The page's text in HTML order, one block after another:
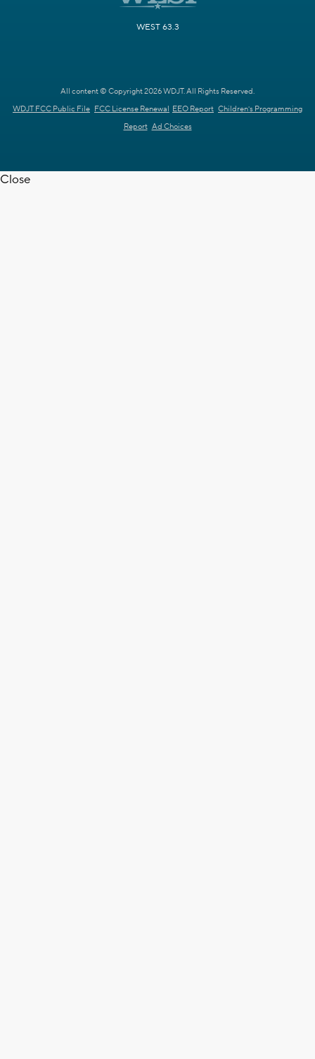
WEST 63.3
All content © Copyright 2026 WDJT. All Rights Reserved.
WDJT FCC Public File FCC License Renewal EEO Report Children's Programming
Report Ad Choices
Close